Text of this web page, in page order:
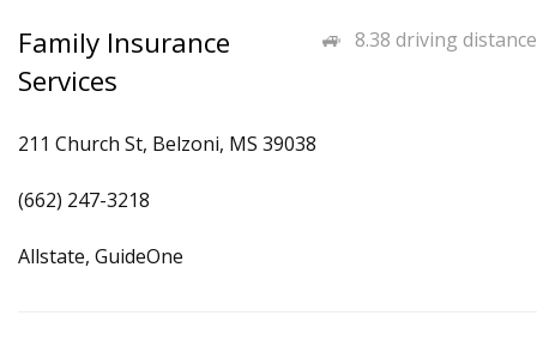
8.38 driving distance
Family Insurance
Services
211 Church St, Belzoni, MS 39038
(662) 247-3218
Allstate, GuideOne